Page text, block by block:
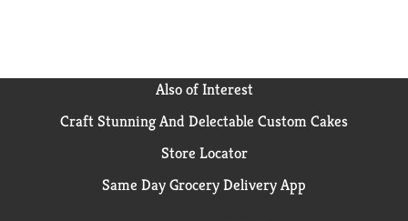
Also of Interest
Craft Stunning And Delectable Custom Cakes
Store Locator
Same Day Grocery Delivery App